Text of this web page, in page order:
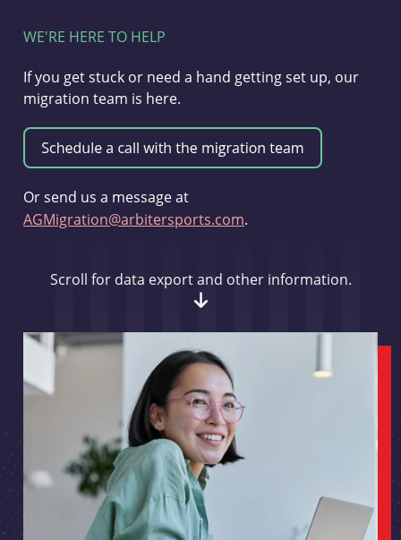
WE'RE HERE TO HELP
If you get stuck or need a hand getting set up, our
migration team is here.
Or send us a message at
AGMigration@arbitersports.com.
Scroll for data export and other information.